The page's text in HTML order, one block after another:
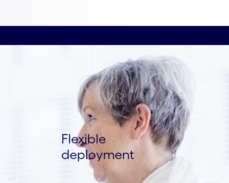
Flexible
deployment